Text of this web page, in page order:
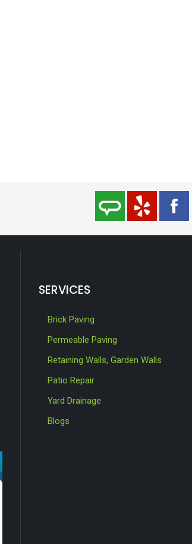
SERVICES
Brick Paving
Permeable Paving
Retaining Walls, Garden Walls
Patio Repair
Yard Drainage
Blogs